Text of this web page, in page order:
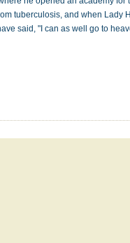
tuberculosis, and when Lady
said, "I can as well go to